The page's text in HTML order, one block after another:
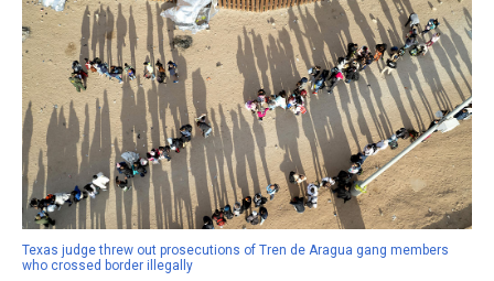
Texas judge threw out prosecutions of Tren de Aragua gang members
who crossed border illegally